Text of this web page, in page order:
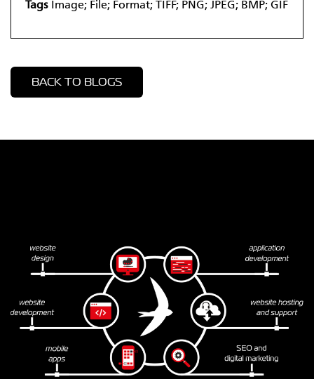
Tags Image; File; Format; TIFF; PNG; JPEG; BMP; GIF
BACK TO BLOGS